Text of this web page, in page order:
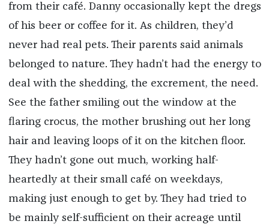
from their café. Danny occasionally kept the dregs
of his beer or coffee for it. As children, they’d
never had real pets. Their parents said animals
belonged to nature. They hadn’t had the energy to
deal with the shedding, the excrement, the need.
See the father smiling out the window at the
flaring crocus, the mother brushing out her long
hair and leaving loops of it on the kitchen floor.
They hadn’t gone out much, working half-
heartedly at their small café on weekdays,
making just enough to get by. They had tried to
be mainly self-sufficient on their acreage until